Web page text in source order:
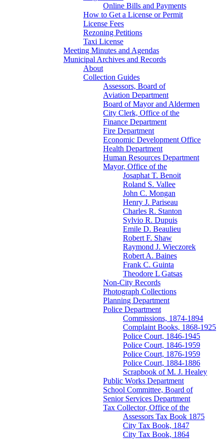
Online Bills and Payments
How to Get a License or Permit
License Fees
Rezoning Petitions
Taxi License
Meeting Minutes and Agendas
Municipal Archives and Records
About
Collection Guides
Assessors, Board of
Aviation Department
Board of Mayor and Aldermen
City Clerk, Office of the
Finance Department
Fire Department
Economic Development Office
Health Department
Human Resources Department
Mayor, Office of the
Josaphat T. Benoit
Roland S. Vallee
John C. Mongan
Henry J. Pariseau
Charles R. Stanton
Sylvio R. Dupuis
Emile D. Beaulieu
Robert F. Shaw
Raymond J. Wieczorek
Robert A. Baines
Frank C. Guinta
Theodore L Gatsas
Non-City Records
Photograph Collections
Planning Department
Police Department
Commissions, 1874-1894
Complaint Books, 1868-1925
Police Court, 1846-1945
Police Court, 1846-1959
Police Court, 1876-1959
Police Court, 1884-1886
Scrapbook of M. J. Healey
Public Works Department
School Committee, Board of
Senior Services Department
Tax Collector, Office of the
Assessors Tax Book 1875
City Tax Book, 1847
City Tax Book, 1864